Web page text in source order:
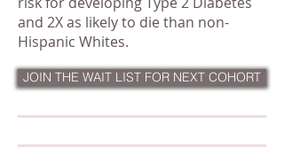
and 2X as likely to die than non-
Hispanic Whites. My Story
JOIN THE WAIT LIST FOR NEXT COHORT